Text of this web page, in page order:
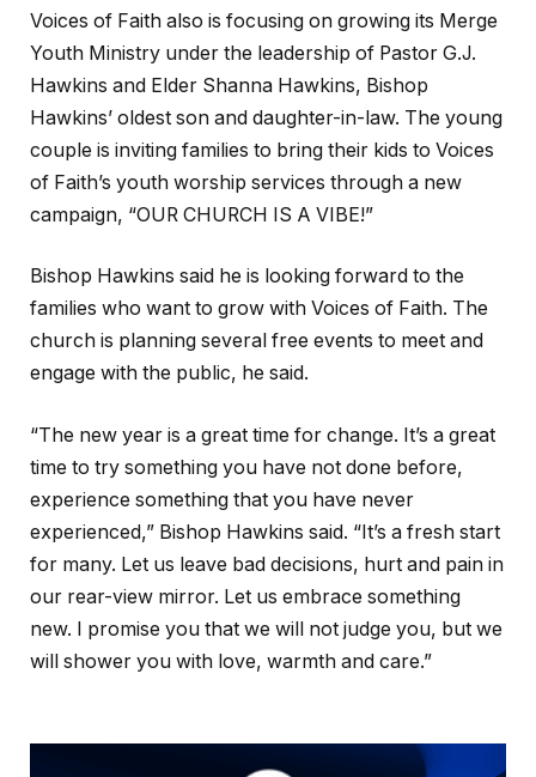
Voices of Faith also is focusing on growing its Merge
Youth Ministry under the leadership of Pastor G.J.
Hawkins and Elder Shanna Hawkins, Bishop
Hawkins’ oldest son and daughter-in-law. The young
couple is inviting families to bring their kids to Voices
of Faith’s youth worship services through a new
campaign, “OUR CHURCH IS A VIBE!”
Bishop Hawkins said he is looking forward to the
families who want to grow with Voices of Faith. The
church is planning several free events to meet and
engage with the public, he said.
“The new year is a great time for change. It’s a great
time to try something you have not done before,
experience something that you have never
experienced,” Bishop Hawkins said. “It’s a fresh start
for many. Let us leave bad decisions, hurt and pain in
our rear-view mirror. Let us embrace something
new. I promise you that we will not judge you, but we
will shower you with love, warmth and care.”